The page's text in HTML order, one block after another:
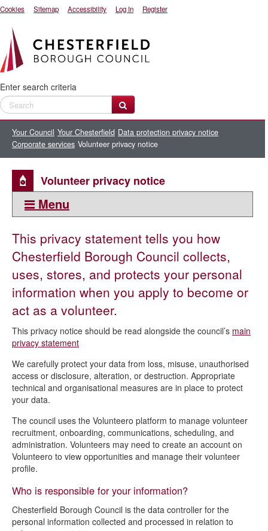
Cookies Sitemap Accessibility Log In Register
Enter search criteria
Your Council Your Chesterfield Data protection privacy notice
Corporate services Volunteer privacy notice
Volunteer privacy notice
Menu
Corporate services
Central communications email marketing privacy notice
Direct Debits privacy notice
Emergency planning privacy notice
Flood Recovery Grants privacy notice
Governance privacy notice
Legal service privacy notice
Marketing privacy notice
My Chesterfield account privacy notice
National Fraud Initiative privacy notice
Recruitment privacy notice
Staff Caution List privacy notice
WhatsApp Channel privacy notice
This privacy statement tells you how
Chesterfield Borough Council collects,
uses, stores, and protects your personal
information when you apply to become or
act as a volunteer.
This privacy notice should be read alongside the council’s main
privacy statement
We carefully protect your data from loss, misuse, unauthorised
access or disclosure, alteration, or destruction. Appropriate
technical and organisational measures are in place to protect
your data.
The council uses the Volunteero platform to manage volunteer
recruitment, onboarding, communications, scheduling, and
administration. Volunteers may need to create an account on
Volunteero to view opportunities and manage their volunteer
profile.
Who is responsible for your information?
Chesterfield Borough Council is the data controller for the
personal information collected and processed in relation to